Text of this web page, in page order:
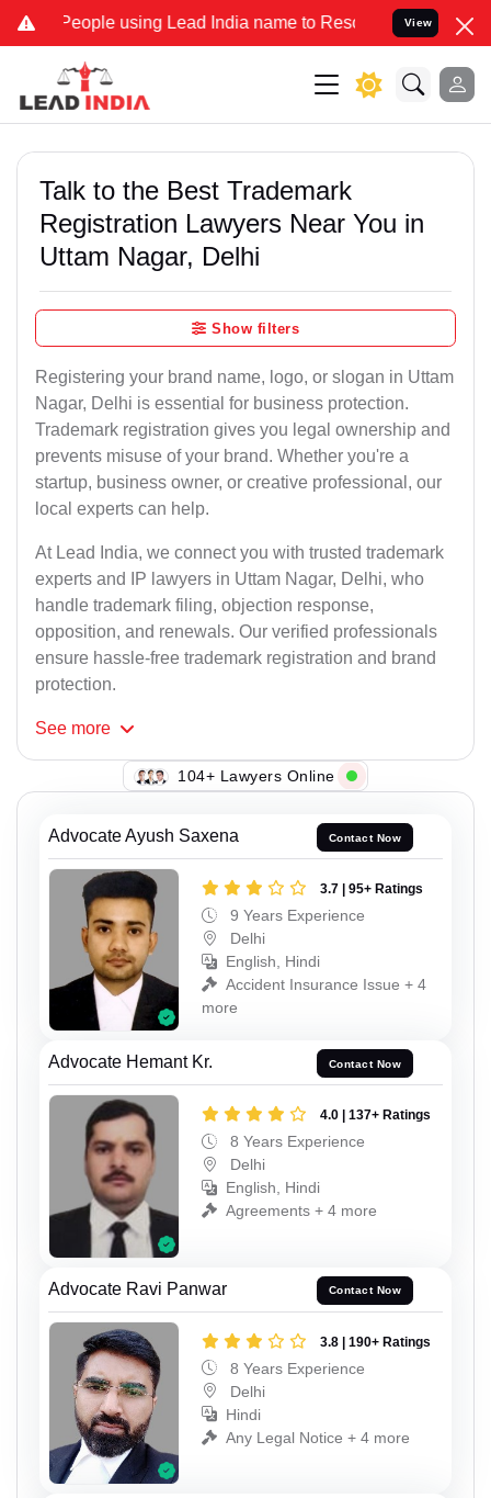
using Lead India name to Resolve your Legal cases
View
Talk to the Best Trademark
Registration Lawyers Near You in
Uttam Nagar, Delhi
Show filters
Registering your brand name, logo, or slogan in Uttam
Nagar, Delhi is essential for business protection.
Trademark registration gives you legal ownership and
prevents misuse of your brand. Whether you're a
startup, business owner, or creative professional, our
local experts can help.
At Lead India, we connect you with trusted trademark
experts and IP lawyers in Uttam Nagar, Delhi, who
handle trademark filing, objection response,
opposition, and renewals. Our verified professionals
ensure hassle-free trademark registration and brand
protection.
See more
112+ Lawyers Online
Advocate Ayush Saxena Contact Now
3.7 | 95+ Ratings
9 Years Experience
Delhi
English, Hindi
Accident Insurance Issue + 4
more
Advocate Hemant Kr. Contact Now
4.0 | 137+ Ratings
8 Years Experience
Delhi
English, Hindi
Agreements + 4 more
Advocate Ravi Panwar Contact Now
3.8 | 190+ Ratings
8 Years Experience
Delhi
Hindi
Any Legal Notice + 4 more